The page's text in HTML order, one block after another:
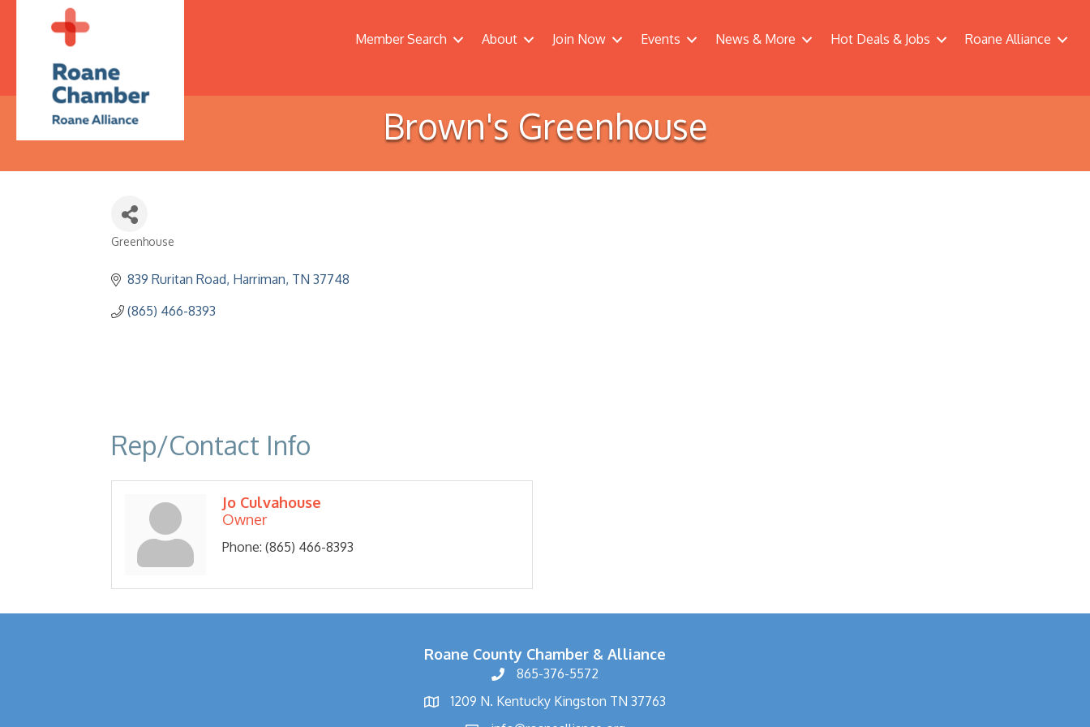
Member Search About Join Now Events News & More Hot Deals & Jobs Roane Alliance
Brown's Greenhouse
Greenhouse
839 Ruritan Road Harriman TN 37748
(865) 466-8393
Rep/Contact Info
Jo Culvahouse
Owner
Phone: (865) 466-8393
Roane County Chamber & Alliance
865-376-5572
1209 N. Kentucky Kingston TN 37763